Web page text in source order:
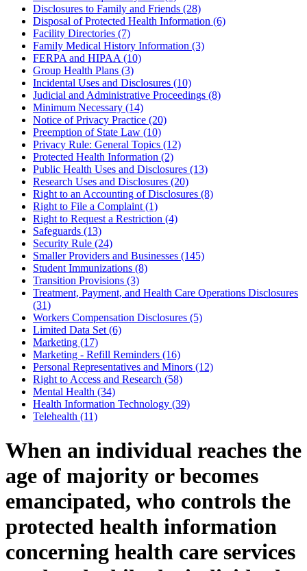
Disclosures to Family and Friends (28)
Disposal of Protected Health Information (6)
Facility Directories (7)
Family Medical History Information (3)
FERPA and HIPAA (10)
Group Health Plans (3)
Incidental Uses and Disclosures (10)
Judicial and Administrative Proceedings (8)
Minimum Necessary (14)
Notice of Privacy Practice (20)
Preemption of State Law (10)
Privacy Rule: General Topics (12)
Protected Health Information (2)
Public Health Uses and Disclosures (13)
Research Uses and Disclosures (20)
Right to an Accounting of Disclosures (8)
Right to File a Complaint (1)
Right to Request a Restriction (4)
Safeguards (13)
Security Rule (24)
Smaller Providers and Businesses (145)
Student Immunizations (8)
Transition Provisions (3)
Treatment, Payment, and Health Care Operations Disclosures
(31)
Workers Compensation Disclosures (5)
Limited Data Set (6)
Marketing (17)
Marketing - Refill Reminders (16)
Personal Representatives and Minors (12)
Right to Access and Research (58)
Mental Health (34)
Health Information Technology (39)
Telehealth (11)
When an individual reaches the
age of majority or becomes
emancipated, who controls the
protected health information
concerning health care services